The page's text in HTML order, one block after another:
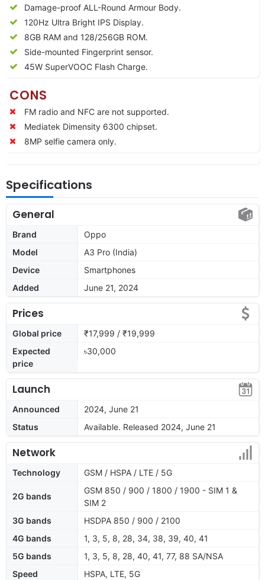
Damage-proof ALL-Round Armour Body.
120Hz Ultra Bright IPS Display.
8GB RAM and 128/256GB ROM.
Side-mounted Fingerprint sensor.
45W SuperVOOC Flash Charge.
CONS
FM radio and NFC are not supported.
Mediatek Dimensity 6300 chipset.
8MP selfie camera only.
Specifications
General
Brand
Oppo
Model
A3 Pro (India)
Device
Smartphones
Added
June 21, 2024
Prices
Global price
₹17,999 / ₹19,999
Expected
price
৳30,000
Launch
Announced
2024, June 21
Status
Available. Released 2024, June 21
Network
Technology GSM / HSPA / LTE / 5G
2G bands
GSM 850 / 900 / 1800 / 1900 - SIM 1 &
SIM 2
3G bands
HSDPA 850 / 900 / 2100
4G bands
1, 3, 5, 8, 28, 34, 38, 39, 40, 41
5G bands
1, 3, 5, 8, 28, 40, 41, 77, 88 SA/NSA
Speed
HSPA, LTE, 5G